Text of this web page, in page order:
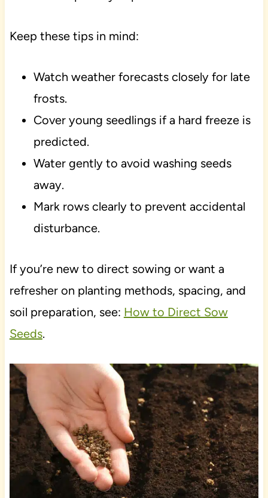
Keep these tips in mind:
Watch weather forecasts closely for late
frosts.
Cover young seedlings if a hard freeze is
predicted.
Water gently to avoid washing seeds
away.
Mark rows clearly to prevent accidental
disturbance.
If you’re new to direct sowing or want a
refresher on planting methods, spacing, and
soil preparation, see: How to Direct Sow
Seeds.